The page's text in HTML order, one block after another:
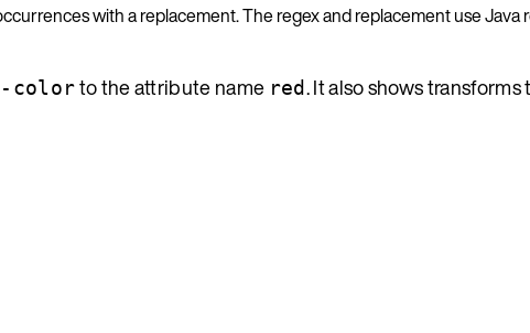
with a replacement. The regex and replacement use Java
colorto the attribute name red. It also shows